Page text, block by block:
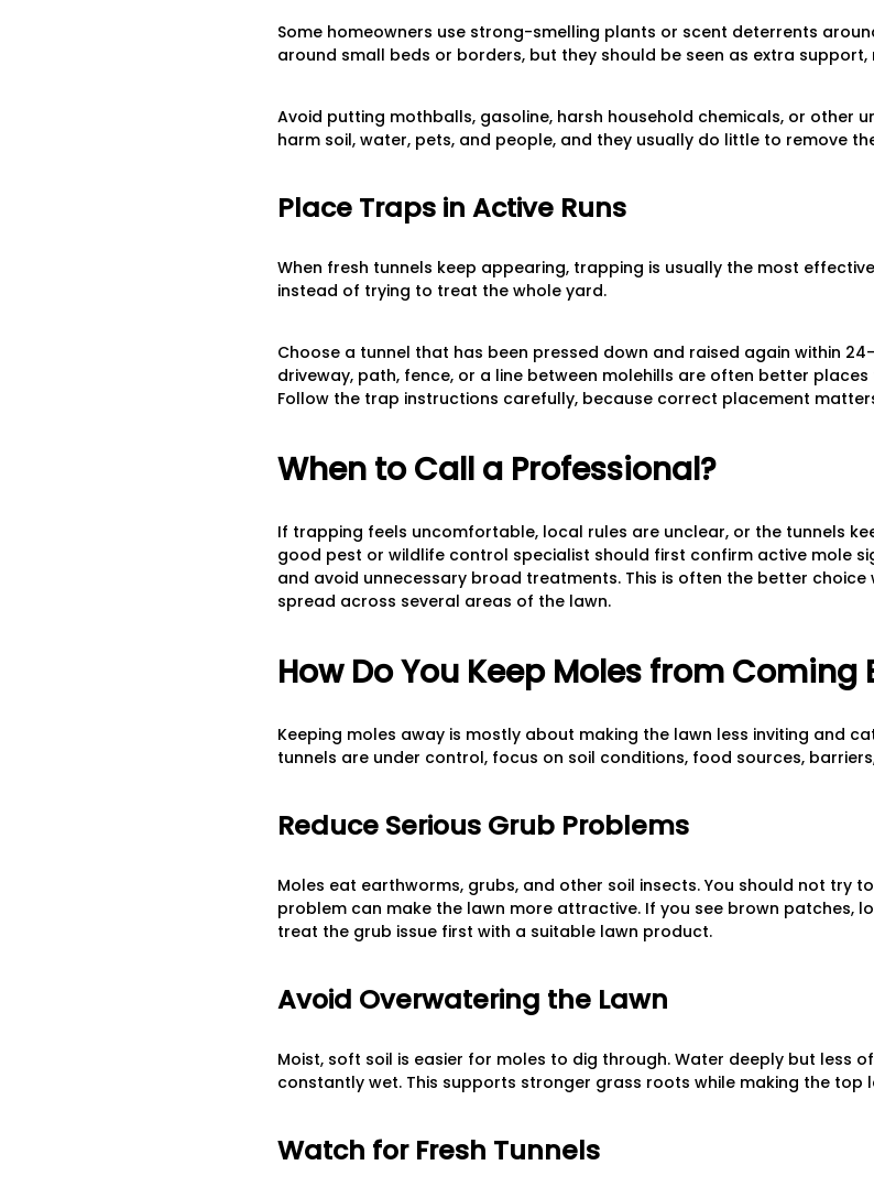
Some homeowners use strong-smelling plants or scent deterrents
around small beds or borders, but they should be seen as extra
Avoid putting mothballs, gasoline, harsh household chemicals, or other
harm soil, water, pets, and people, and they usually do little to remove
Place Traps in Active Runs
When fresh tunnels keep appearing, trapping is usually the most
instead of trying to treat the whole yard.
Choose a tunnel that has been pressed down and raised again within
driveway, path, fence, or a line between molehills are often better
Follow the trap instructions carefully, because correct placement
When to Call a Professional?
If trapping feels uncomfortable, local rules are unclear, or the tunnels
good pest or wildlife control specialist should first confirm active mole
and avoid unnecessary broad treatments. This is often the better choice
spread across several areas of the lawn.
How Do You Keep Moles from Coming
Keeping moles away is mostly about making the lawn less inviting and
tunnels are under control, focus on soil conditions, food sources,
Reduce Serious Grub Problems
Moles eat earthworms, grubs, and other soil insects. You should not try
problem can make the lawn more attractive. If you see brown patches,
treat the grub issue first with a suitable lawn product.
Avoid Overwatering the Lawn
Moist, soft soil is easier for moles to dig through. Water deeply but less
constantly wet. This supports stronger grass roots while making the top
Watch for Fresh Tunnels